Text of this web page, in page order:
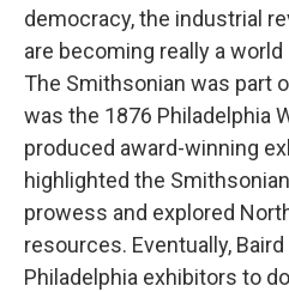
democracy, the industrial
are becoming really a
The Smithsonian was part
was the 1876 Philadelphia
produced award-winning
highlighted the
prowess and explored
resources. Eventually,
Philadelphia exhibitors to